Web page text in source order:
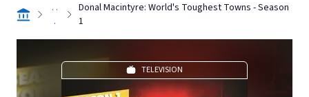
. .
.
Donal Macintyre: World's Toughest Towns - Season
1
TELEVISION